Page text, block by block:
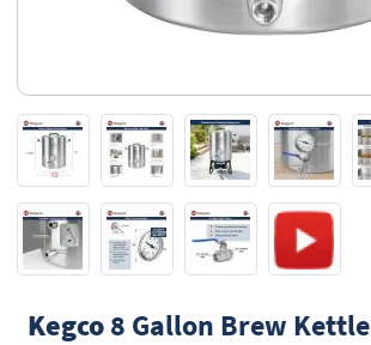
Kegco8 Gallon Brew Kettle